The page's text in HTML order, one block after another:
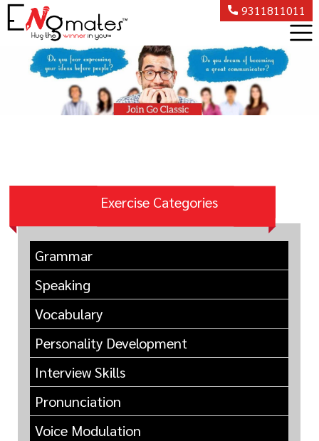
9311811011
Exercise Categories
Grammar
Speaking
Vocabulary
Personality Development
Interview Skills
Pronunciation
Voice Modulation